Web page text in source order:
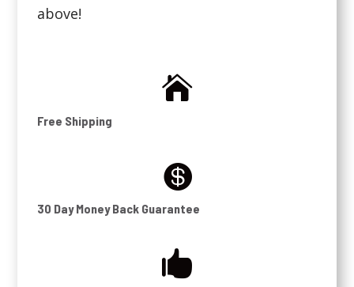
above!

Free Shipping

30 Day Money Back Guarantee
